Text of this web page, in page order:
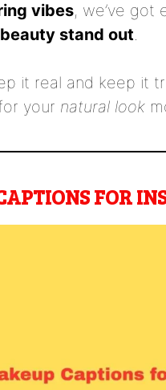
vibes, we’ve got
stand out.
it real and keep it
your natural look
FOR